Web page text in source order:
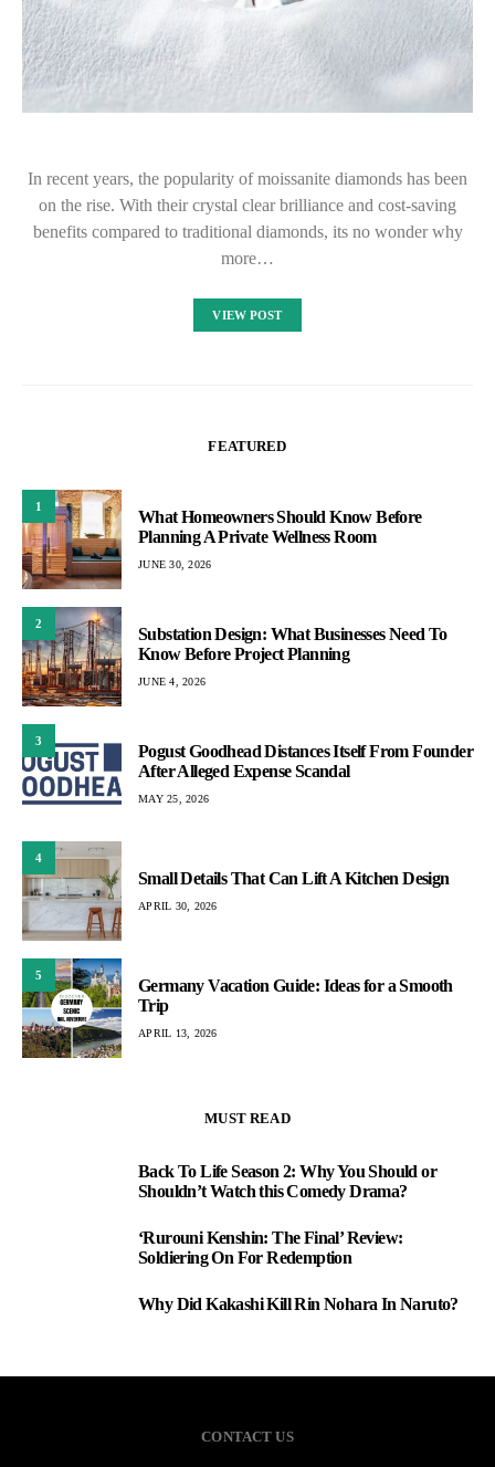
In recent years, the popularity of moissanite diamonds has been
on the rise. With their crystal clear brilliance and cost-saving
benefits compared to traditional diamonds, its no wonder why
more…
VIEW POST
FEATURED
1
What Homeowners Should Know Before
Planning A Private Wellness Room
JUNE 30, 2026
2
Substation Design: What Businesses Need To
Know Before Project Planning
JUNE 4, 2026
3
Pogust Goodhead Distances Itself From Founder
After Alleged Expense Scandal
MAY 25, 2026
4
Small Details That Can Lift A Kitchen Design
APRIL 30, 2026
5
Germany Vacation Guide: Ideas for a Smooth
Trip
APRIL 13, 2026
MUST READ
Back To Life Season 2: Why You Should or
Shouldn’t Watch this Comedy Drama?
‘Rurouni Kenshin: The Final’ Review:
Soldiering On For Redemption
Why Did Kakashi Kill Rin Nohara In Naruto?
CONTACT US